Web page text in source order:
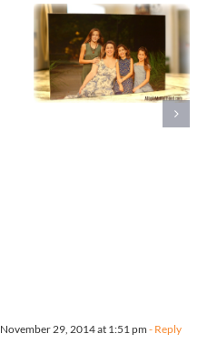
November 29, 2014 at 1:51 pm - Reply